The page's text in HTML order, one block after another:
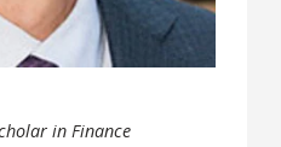
in Finance